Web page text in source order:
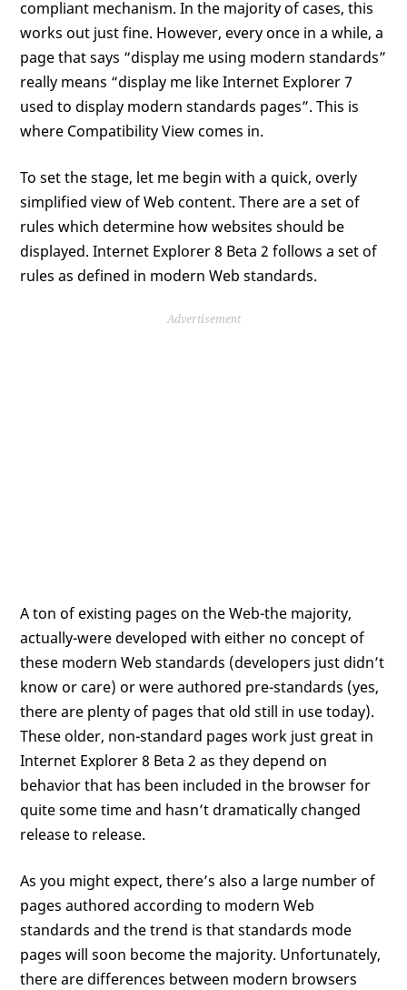
compliant mechanism. In the majority of cases, this
works out just fine. However, every once in a while, a
page that says “display me using modern standards”
really means “display me like Internet Explorer 7
used to display modern standards pages”. This is
where Compatibility View comes in.
To set the stage, let me begin with a quick, overly
simplified view of Web content. There are a set of
rules which determine how websites should be
displayed. Internet Explorer 8 Beta 2 follows a set of
rules as defined in modern Web standards.
Advertisement
A ton of existing pages on the Web-the majority,
actually-were developed with either no concept of
these modern Web standards (developers just didn’t
know or care) or were authored pre-standards (yes,
there are plenty of pages that old still in use today).
These older, non-standard pages work just great in
Internet Explorer 8 Beta 2 as they depend on
behavior that has been included in the browser for
quite some time and hasn’t dramatically changed
release to release.
As you might expect, there’s also a large number of
pages authored according to modern Web
standards and the trend is that standards mode
pages will soon become the majority. Unfortunately,
there are differences between modern browsers